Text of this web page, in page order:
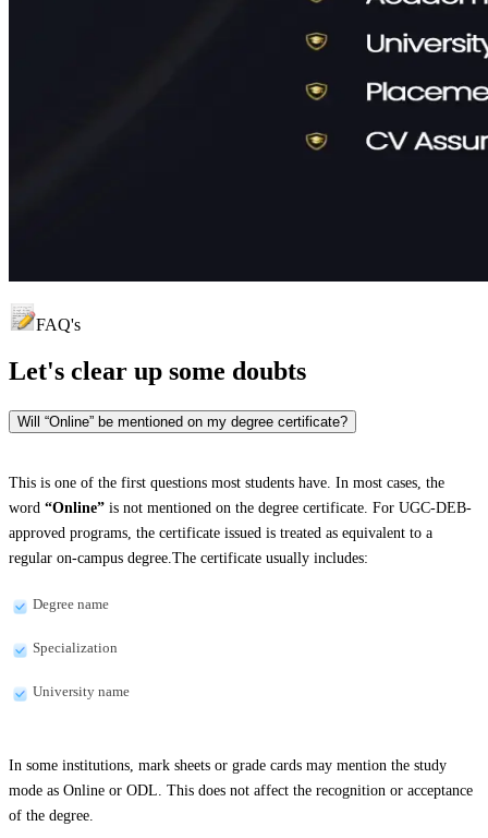
FAQ's
Let's clear up some doubts
Will “Online” be mentioned on my degree certificate?
This is one of the first questions most students have. In most cases, the
word “Online” is not mentioned on the degree certificate. For UGC-DEB-
approved programs, the certificate issued is treated as equivalent to a
regular on-campus degree.The certificate usually includes:
Degree name
Specialization
University name
In some institutions, mark sheets or grade cards may mention the study
mode as Online or ODL. This does not affect the recognition or acceptance
of the degree.